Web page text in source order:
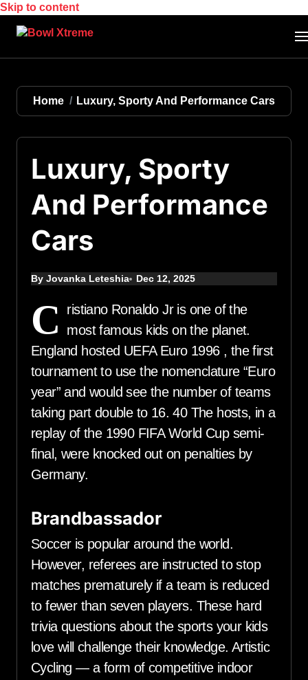
Skip to content
Home Luxury, Sporty And Performance Cars
Luxury, Sporty
And Performance
Cars
By Jovanka Leteshia Dec 12, 2025
C
ristiano Ronaldo Jr is one of the
most famous kids on the planet.
England hosted UEFA Euro 1996 , the first
tournament to use the nomenclature “Euro
year” and would see the number of teams
taking part double to 16. 40 The hosts, in a
replay of the 1990 FIFA World Cup semi-
final, were knocked out on penalties by
Germany.
Brandbassador
Soccer is popular around the world.
However, referees are instructed to stop
matches prematurely if a team is reduced
to fewer than seven players. These hard
trivia questions about the sports your kids
love will challenge their knowledge. Artistic
Cycling — a form of competitive indoor